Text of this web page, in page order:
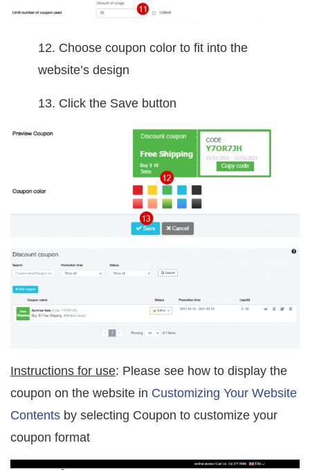
12. Choose coupon color to fit into the
website’s design
13. Click the Save button
Instructions for use: Please see how to display the
coupon on the website in Customizing Your Website
Contents by selecting Coupon to customize your
coupon format